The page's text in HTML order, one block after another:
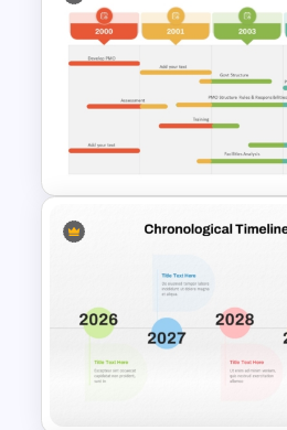
Ink Timeline Template
PMO Roadmap
Template